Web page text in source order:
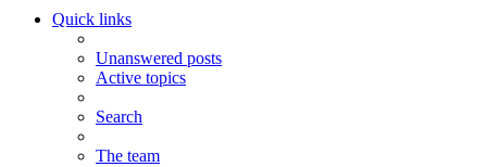
Quick links
Unanswered posts
Active topics
Search
The team